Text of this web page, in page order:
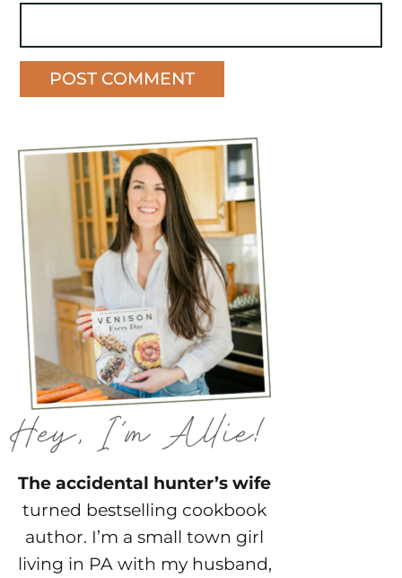
The accidental hunter’s wife
turned bestselling cookbook
author. I’m a small town girl
living in PA with my husband,